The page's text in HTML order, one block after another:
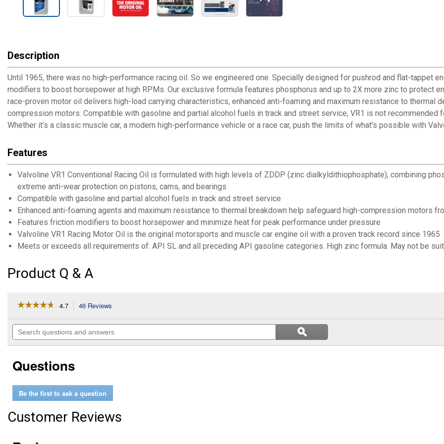
Description
Until 1965, there was no high-performance racing oil. So we engineered one. Specially designed for pushrod and flat-tappet
modifiers to boost horsepower at high RPMs. Our exclusive formula features phosphorus and up to 2X more zinc to protect
race-proven motor oil delivers high-load carrying characteristics, enhanced anti-foaming and maximum resistance to thermal
compression motors. Compatible with gasoline and partial alcohol fuels in track and street service, VR1 is not
Whether it’s a classic muscle car, a modern high-performance vehicle or a race car, push the limits of what’s possible with
Features
Valvoline VR1 Conventional Racing Oil is formulated with high levels of ZDDP (zinc dialkyldithiophosphate), combining
extreme anti-wear protection on pistons, cams, and bearings
Compatible with gasoline and partial alcohol fuels in track and street service
Enhanced anti-foaming agents and maximum resistance to thermal breakdown help safeguard high-compression motors
Features friction modifiers to boost horsepower and minimize heat for peak performance under pressure
Valvoline VR1 Racing Motor Oil is the original motorsports and muscle car engine oil with a proven track record since 1965
Meets or exceeds all requirements of: API SL and all preceding API gasoline categories. High zinc formula. May not be
Product Q & A
☆☆☆☆☆
☆☆☆☆☆
of
stars.
reviews
for
Quart
Case
of
VR1
4.7 46 Reviews
will
navigate
to
Search
questions
Search
questions
ϙSearch
Questions
Be the first to ask a question
Customer Reviews